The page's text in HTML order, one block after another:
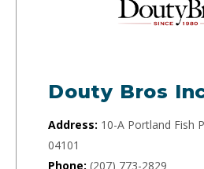
Douty Bros
Address: 10-A Portland Fish
04101
Phone: (207) 773-2829